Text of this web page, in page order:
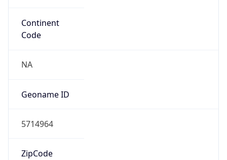
Continent
Code
NA
Geoname ID
5714964
ZipCode